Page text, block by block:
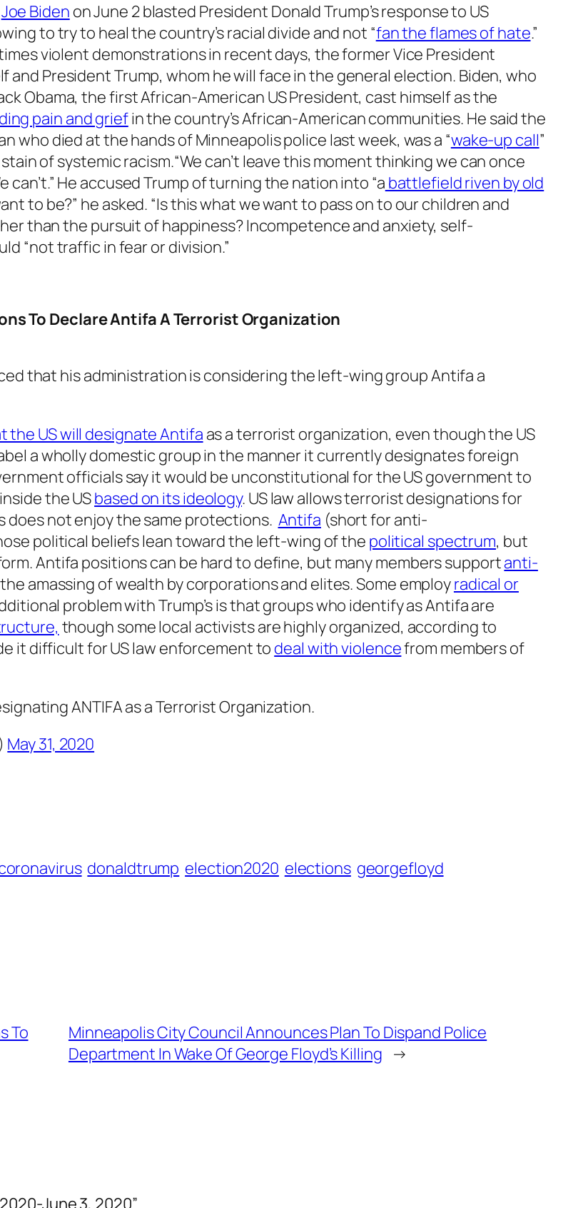
Joe Biden on June 2 blasted President Donald Trump’s response to US
to try to heal the country’s racial divide and not “fan the flames of hate.”
violent demonstrations in recent days, the former Vice President
and President Trump, whom he will face in the general election. Biden, who
Obama, the first African-American US President, cast himself as the
pain and griefin the country’s African-American communities. He said the
who died at the hands of Minneapolis police last week, was a “wake-up call”
of systemic racism.“We can’t leave this moment thinking we can once
can’t.” He accused Trump of turning the nation into “a battlefield riven by old
to be?” he asked. “Is this what we want to pass on to our children and
than the pursuit of happiness? Incompetence and anxiety, self-
“not traffic in fear or division.”
To Declare Antifa A Terrorist Organization
that his administration is considering the left-wing group Antifa a
the US will designate Antifaas a terrorist organization, even though the US
a wholly domestic group in the manner it currently designates foreign
officials say it would be unconstitutional for the US government to
the USbased on its ideology. US law allows terrorist designations for
not enjoy the same protections. Antifa (short for anti-
political beliefs lean toward the left-wing of thepolitical spectrum, but
Antifa positions can be hard to define, but many members supportanti-
amassing of wealth by corporations and elites. Some employradical or
problem with Trump’s is that groups who identify as Antifa are
though some local activists are highly organized, according to
it difficult for US law enforcement to deal with violencefrom members of
ANTIFA as a Terrorist Organization.
May 31, 2020
donaldtrump election2020 elections georgefloyd
To
Minneapolis City Council Announces Plan To Dispand Police
Department In Wake Of George Floyd’s Killing →
June 3, 2020”